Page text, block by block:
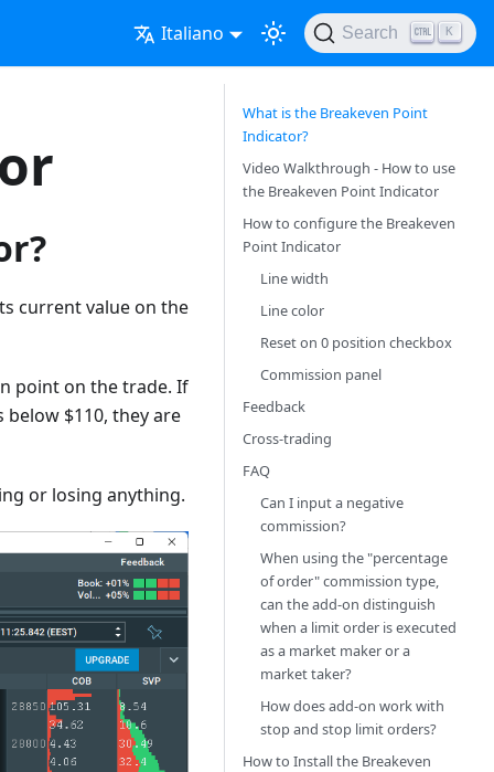
Italiano Search K
current value on the
point on the trade. If
$110, they are
or losing anything.
What is the Breakeven Point
Indicator?
Video Walkthrough - How to use
the Breakeven Point Indicator
How to configure the Breakeven
Point Indicator
Line width
Line color
Reset on 0 position checkbox
Commission panel
Feedback
Cross-trading
FAQ
Can I input a negative
commission?
When using the "percentage
of order" commission type,
can the add-on distinguish
when a limit order is executed
as a market maker or a
market taker?
How does add-on work with
stop and stop limit orders?
How to Install the Breakeven